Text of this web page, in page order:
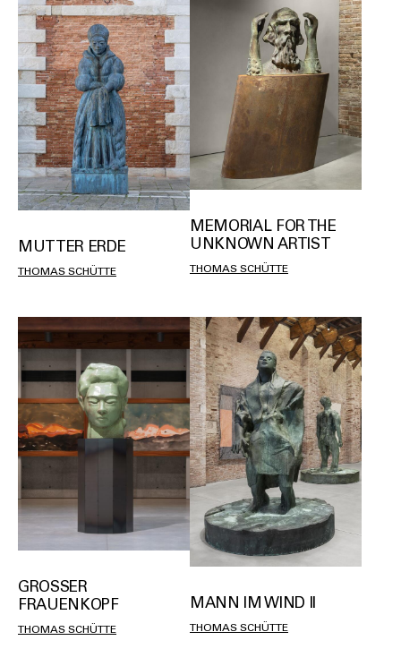
MUTTER ERDE
THOMAS SCHÜTTE
MEMORIAL FOR THE
UNKNOWN ARTIST
THOMAS SCHÜTTE
GROSSER F
RAUENKOPF
THOMAS SCHÜTTE
MANN IM WIND II
THOMAS SCHÜTTE